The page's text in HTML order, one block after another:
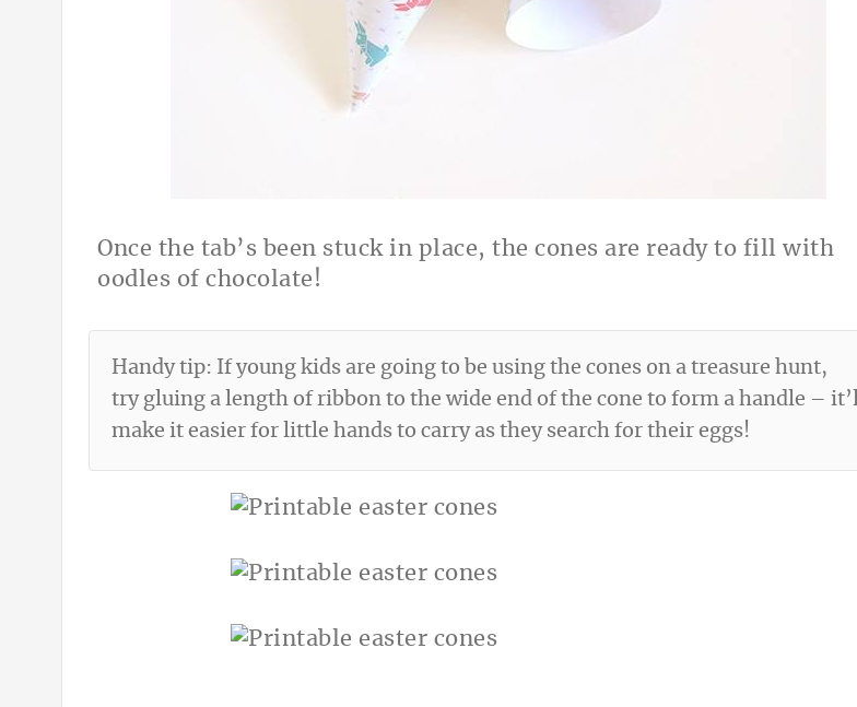
Once the tab’s been stuck in place, the cones are ready to fill with
oodles of chocolate!
Handy tip: If young kids are going to be using the cones on a treasure hunt,
try gluing a length of ribbon to the wide end of the cone to form a handle –
make it easier for little hands to carry as they search for their eggs!